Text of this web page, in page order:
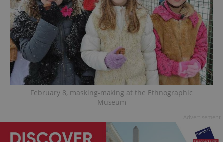
February 8, masking-making at the Ethnographic
Museum